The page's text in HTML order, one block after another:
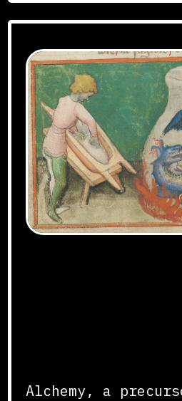
Alchemy, a